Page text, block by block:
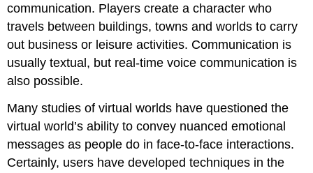
communication. Players create a character who
travels between buildings, towns and worlds to carry
out business or leisure activities. Communication is
usually textual, but real-time voice communication is
also possible.
Many studies of virtual worlds have questioned the
virtual world’s ability to convey nuanced emotional
messages as people do in face-to-face interactions.
Certainly, users have developed techniques in the